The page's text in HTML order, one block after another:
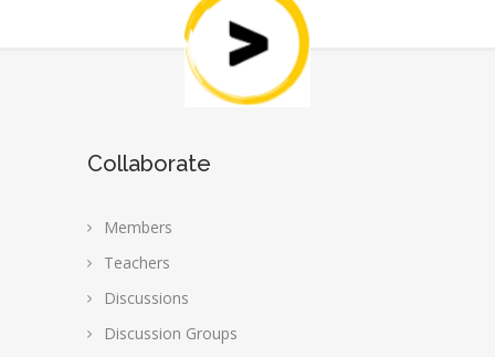
Collaborate
Members
Teachers
Discussions
Discussion Groups